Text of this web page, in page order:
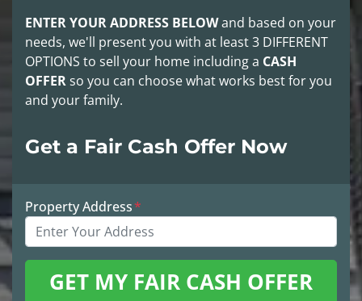
ENTER YOUR ADDRESS BELOWand based on your
needs, we'll present you with at least3 DIFFERENT
OPTIONS to sell your home including a CASH
OFFERso you can choose what works best for you
and your family.
Get a Fair Cash Offer Now
Property Address*